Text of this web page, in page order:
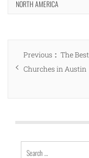
NORTH AMERICA
Post
navigation
Previous
Previous
post:
The Best
Churches in Austin